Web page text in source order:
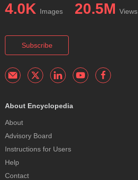
4.0K Images 20.5M Views
Subscribe
About Encyclopedia
About
Advisory Board
Instructions for Users
Help
Contact